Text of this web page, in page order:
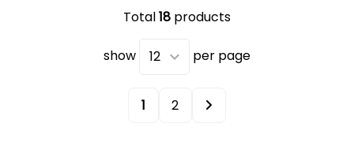
Total18 products
show per page
1 2